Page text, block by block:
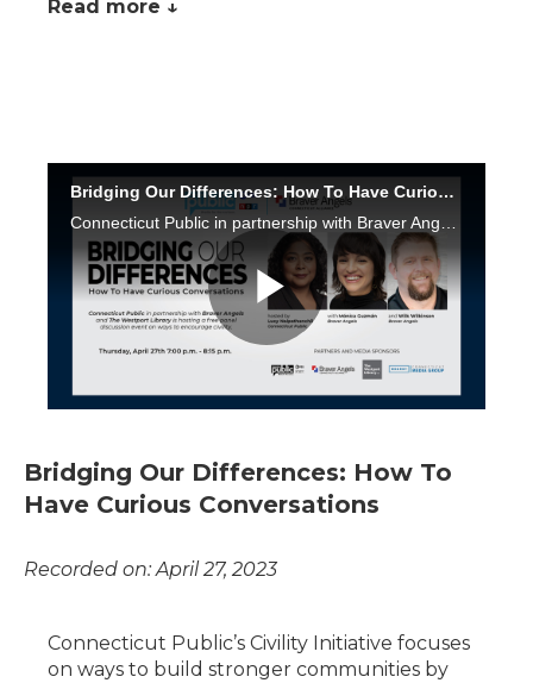
Read more ↓
Bridging Our Differences: How To
Have Curious Conversations
Recorded on: April 27, 2023
Connecticut Public’s Civility Initiative focuses
on ways to build stronger communities by